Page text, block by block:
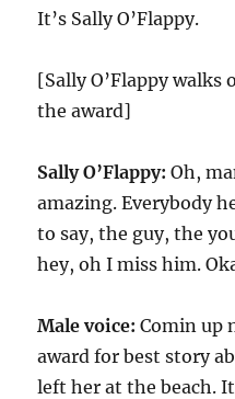
It’s Sally O’Flappy.
[Sally O’Flappy walks
the award]
Sally O’Flappy: Oh,
amazing. Everybody
to say, the guy, the
hey, oh I miss him.
Male voice:Comin up
award for best story
left her at the beach.